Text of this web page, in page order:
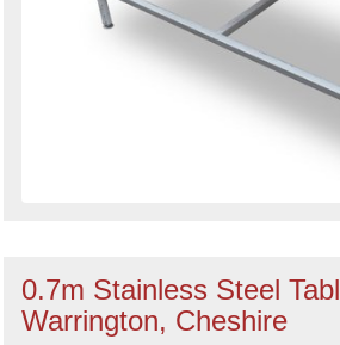
0.7m Stainless Steel
Warrington, Cheshire